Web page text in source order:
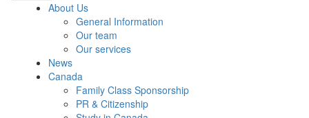
About Us
General Information
Our team
Our services
News
Canada
Family Class Sponsorship
PR & Citizenship